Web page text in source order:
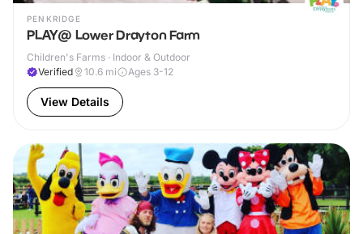
PENKRIDGE
PLAY@ Lower Drayton Farm
Children's Farms · Indoor & Outdoor
Verified
10.6 mi Ages 3-12
View Details